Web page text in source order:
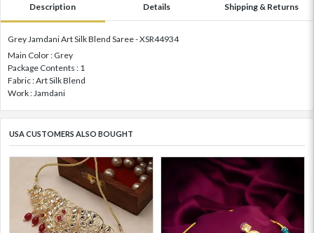
Description Details Shipping & Returns
Grey Jamdani Art Silk Blend Saree - XSR44934
Main Color : Grey
Package Contents : 1
Fabric : Art Silk Blend
Work : Jamdani
USA CUSTOMERS ALSO BOUGHT